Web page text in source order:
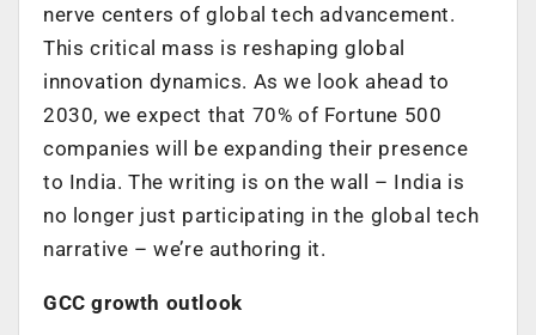
nerve centers of global tech advancement.
This critical mass is reshaping global
innovation dynamics. As we look ahead to
2030, we expect that 70% of Fortune 500
companies will be expanding their presence
to India. The writing is on the wall – India is
no longer just participating in the global tech
narrative – we’re authoring it.
GCC growth outlook